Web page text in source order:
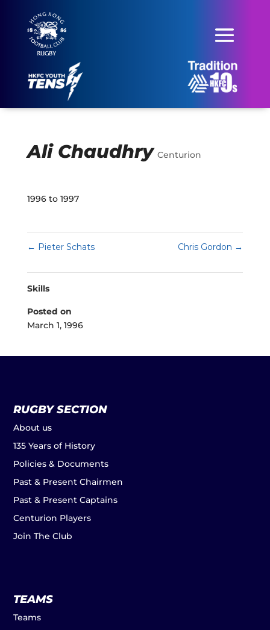
Ali Chaudhry Centurion
1996 to 1997
← Pieter Schats Chris Gordon →
Skills
Posted on
March 1, 1996
RUGBY SECTION
About us
135 Years of History
Policies & Documents
Past & Present Chairmen
Past & Present Captains
Centurion Players
Join The Club
TEAMS
Teams